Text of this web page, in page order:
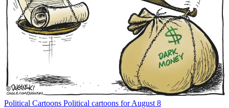
Political Cartoons Political cartoons for August 8